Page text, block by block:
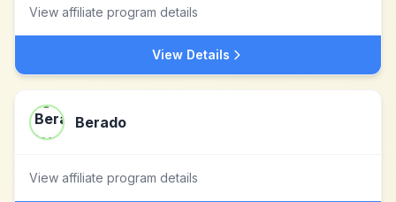
View affiliate program details
View Details
Berado
View affiliate program details